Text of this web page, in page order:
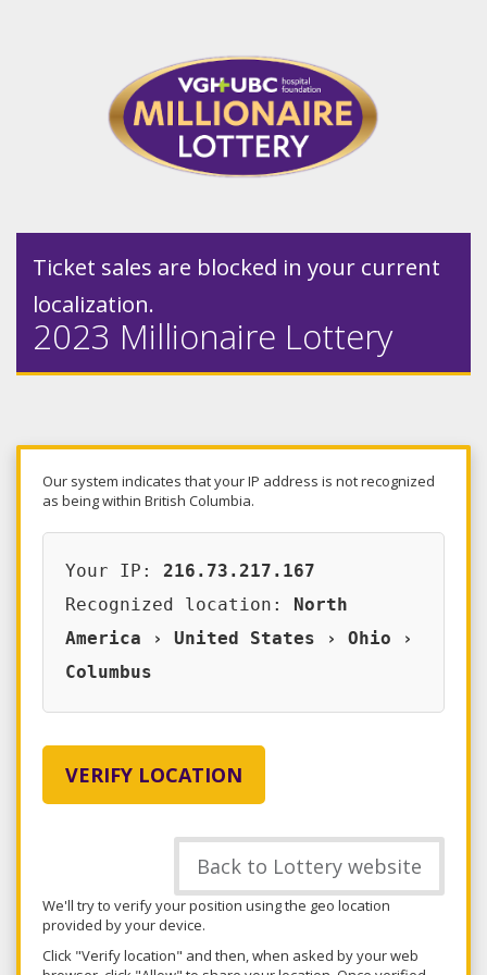
Ticket sales are blocked in your current
localization.
2023 Millionaire Lottery
Our system indicates that your IP address is not recognized
as being within British Columbia.
Your IP: 216.73.217.167
Recognized location:
North
America › United States › Ohio ›
Columbus
VERIFY LOCATION
Back to Lottery website
We'll try to verify your position using the geo location
provided by your device.
Click "Verify location" and then, when asked by your web